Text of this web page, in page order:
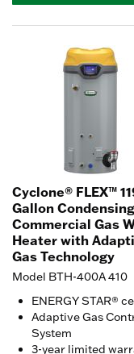
Cyclone® FLEX™
Gallon Condensing
Commercial Gas
Heater with
Gas Technology
Model BTH-400A 410
ENERGY STAR®
Adaptive Gas
System
3-year limited